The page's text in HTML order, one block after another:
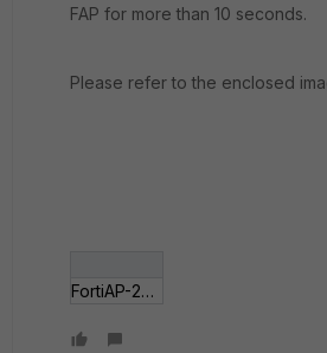
FAP for more than 10 seconds.
Please refer to the enclosed
FortiAP-221B.jpg